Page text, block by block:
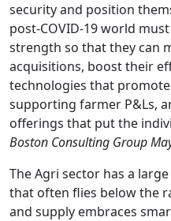
security and position
post-COVID-19 world
strength so that they can
acquisitions, boost their
technologies that
supporting farmer P&Ls,
offerings that put the
Boston Consulting Group
The Agri sector has a
that often flies below the
and supply embraces